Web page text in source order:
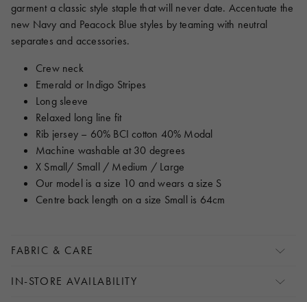
garment a classic style staple that will never date. Accentuate the
new Navy and Peacock Blue styles by teaming with neutral
separates and accessories.
Crew neck
Emerald or Indigo Stripes
Long sleeve
Relaxed long line fit
Rib jersey – 60% BCI cotton 40% Modal
Machine washable at 30 degrees
X Small/ Small / Medium / Large
Our model is a size 10 and wears a size S
Centre back length on a size Small is 64cm
FABRIC & CARE
IN-STORE AVAILABILITY